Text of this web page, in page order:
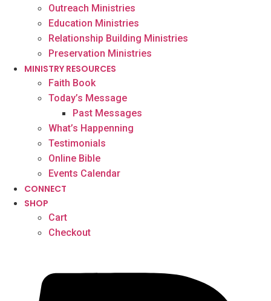
Outreach Ministries
Education Ministries
Relationship Building Ministries
Preservation Ministries
MINISTRY RESOURCES
Faith Book
Today’s Message
Past Messages
What’s Happenning
Testimonials
Online Bible
Events Calendar
CONNECT
SHOP
Cart
Checkout